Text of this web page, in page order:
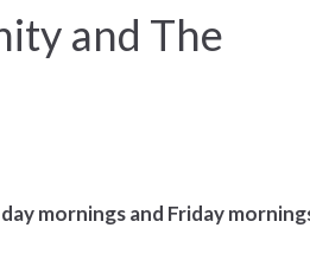
and The
mornings and Friday